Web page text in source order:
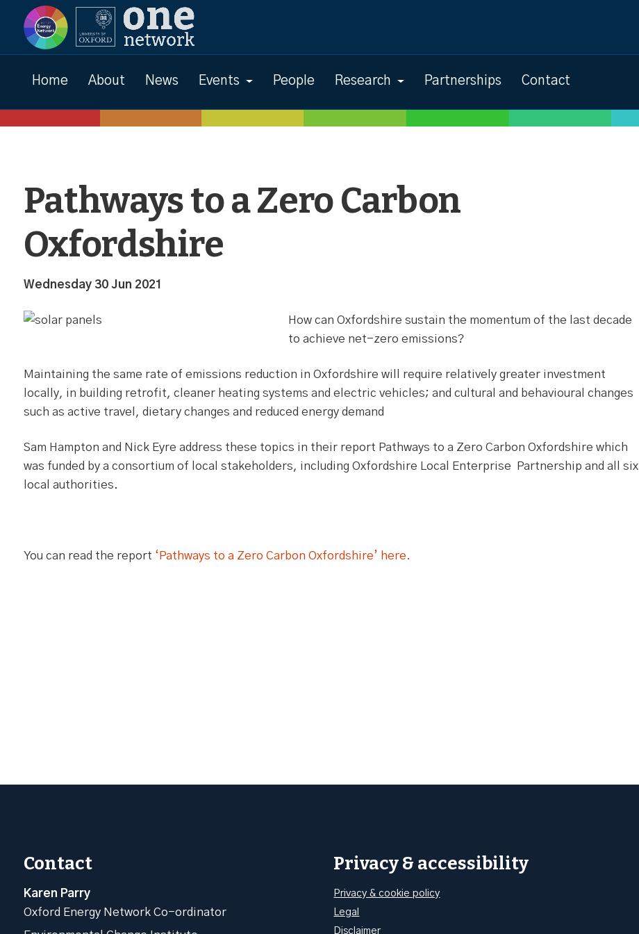
Home About News Events People Research Partnerships Contact
News
Pathways to a Zero Carbon
Oxfordshire
Wednesday 30 Jun 2021
How can Oxfordshire sustain the momentum of the last decade
to achieve net-zero emissions?
Maintaining the same rate of emissions reduction in Oxfordshire will require relatively greater investment
locally, in building retrofit, cleaner heating systems and electric vehicles; and cultural and behavioural changes
such as active travel, dietary changes and reduced energy demand
Sam Hampton and Nick Eyre address these topics in their report Pathways to a Zero Carbon Oxfordshire which
was funded by a consortium of local stakeholders, including Oxfordshire Local Enterprise Partnership and all six
local authorities.
You can read the report ‘Pathways to a Zero Carbon Oxfordshire’ here.
Contact
Karen Parry
Oxford Energy Network Co-ordinator
Privacy & accessibility
Privacy & cookie policy
Legal
Disclaimer